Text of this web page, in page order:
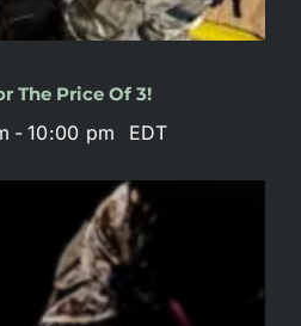
The Price Of 3!
- 10:00 pm EDT